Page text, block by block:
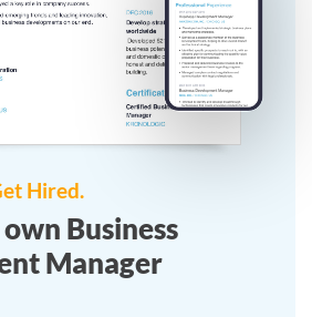
Hired.
Business
Manager